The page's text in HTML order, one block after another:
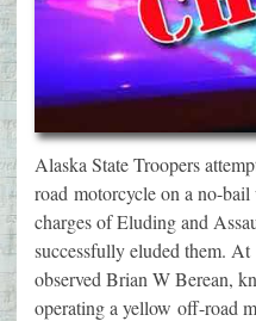
Alaska State Troopers
road motorcycle on a no-
charges of Eluding and
successfully eluded them.
observed Brian W Berean,
operating a yellow off-road